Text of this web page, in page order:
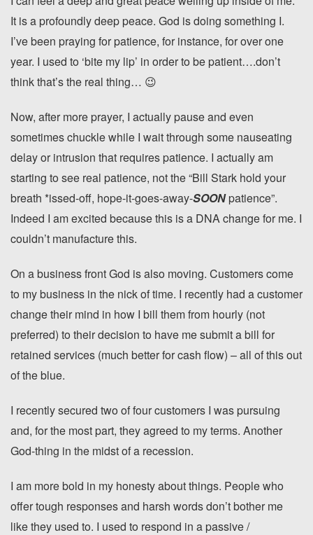
It is a profoundly deep peace. God is doing something I.
I’ve been praying for patience, for instance, for over one
year. I used to ‘bite my lip’ in order to be patient….don’t
think that’s the real thing… 😉
Now, after more prayer, I actually pause and even
sometimes chuckle while I wait through some nauseating
delay or intrusion that requires patience. I actually am
starting to see real patience, not the “Bill Stark hold your
breath *issed-off, hope-it-goes-away-SOONpatience”.
Indeed I am excited because this is a DNA change for me. I
couldn’t manufacture this.
On a business front God is also moving. Customers come
to my business in the nick of time. I recently had a customer
change their mind in how I bill them from hourly (not
preferred) to their decision to have me submit a bill for
retained services (much better for cash flow) – all of this out
of the blue.
I recently secured two of four customers I was pursuing
and, for the most part, they agreed to my terms. Another
God-thing in the midst of a recession.
I am more bold in my honesty about things. People who
offer tough responses and harsh words don’t bother me
like they used to. I used to respond in a passive /